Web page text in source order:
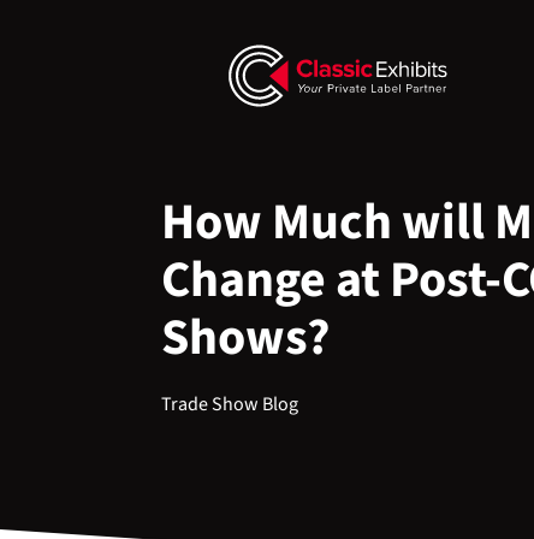
How Much will
Change at Post-
Shows?
Trade Show Blog